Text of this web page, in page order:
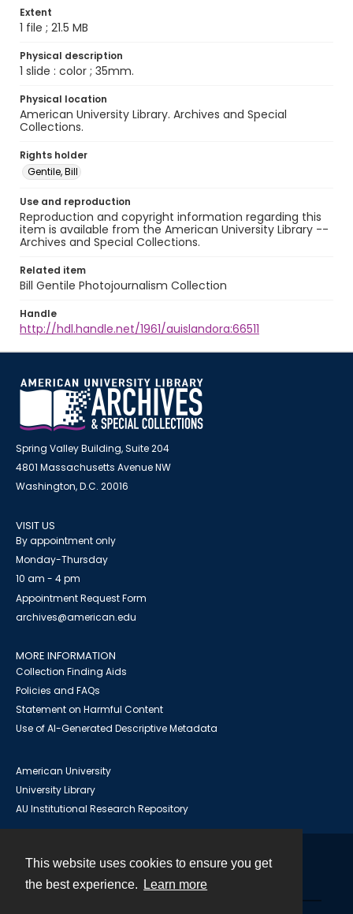
This website uses cookies to ensure you get
the best experience.
Learn more
Extent
1 file ; 21.5 MB
Physical description
1 slide : color ; 35mm.
Physical location
American University Library. Archives and Special
Collections.
Rights holder
Gentile, Bill
Use and reproduction
Reproduction and copyright information regarding this
item is available from the American University Library --
Archives and Special Collections.
Related item
Bill Gentile Photojournalism Collection
Handle
http://hdl.handle.net/1961/auislandora:66511
Spring Valley Building, Suite 204
4801 Massachusetts Avenue NW
Washington, D.C. 20016
VISIT US
By appointment only
Monday-Thursday
10 am - 4 pm
Appointment Request Form
archives@american.edu
MORE INFORMATION
Collection Finding Aids
Policies and FAQs
Statement on Harmful Content
Use of AI-Generated Descriptive Metadata
American University
University Library
AU Institutional Research Repository